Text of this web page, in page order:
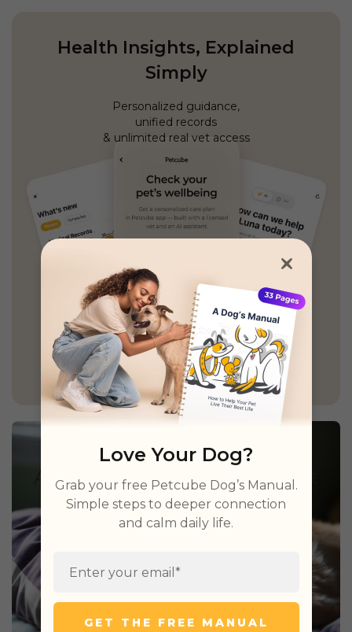
Health Insights, Explained
Simply
Personalized guidance,
unified records
& unlimited real vet access
GET PETCUBE TODAY
Love Your Dog?
Grab your free Petcube Dog’s Manual.
Simple steps to deeper connection
and calm daily life.
GET THE FREE MANUAL